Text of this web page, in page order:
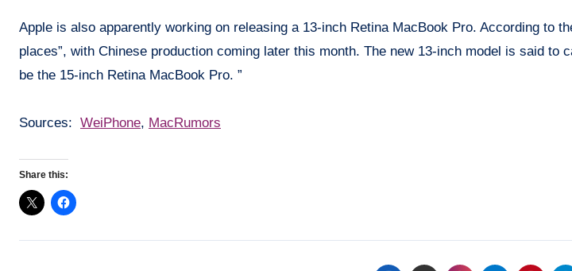
Apple is also apparently working on releasing a 13-inch Retina MacBook Pro. According to
places”, with Chinese production coming later this month. The new 13-inch model is said to
be the 15-inch Retina MacBook Pro. ”
Sources: WeiPhone, MacRumors
Share this: